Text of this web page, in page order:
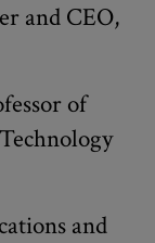
and CEO,
of
and